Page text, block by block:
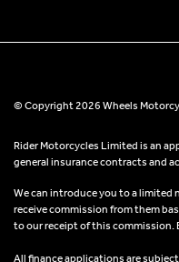
© Copyright 2026 Wheels
Rider Motorcycles Limited is an
general insurance contracts and
We can introduce you to a limited
receive commission from them
to our receipt of this commission.
All finance applications are